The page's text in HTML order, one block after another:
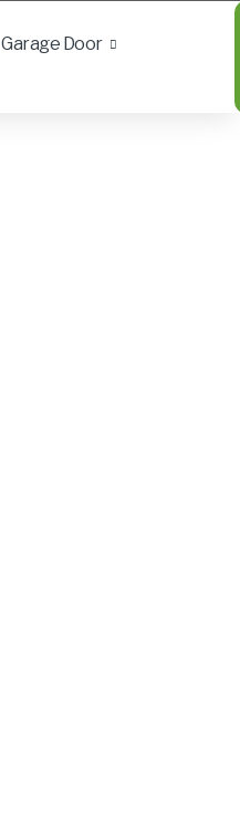
Garage Door